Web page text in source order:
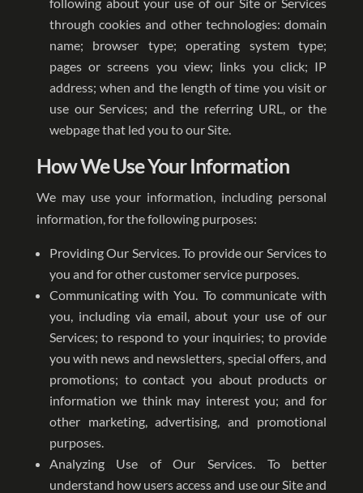
through cookies and other technologies: domain
name; browser type; operating system type;
pages or screens you view; links you click; IP
address; when and the length of time you visit or
use our Services; and the referring URL, or the
webpage that led you to our Site.
How We Use Your Information
We may use your information, including personal
information, for the following purposes:
Providing Our Services. To provide our Services to
you and for other customer service purposes.
Communicating with You. To communicate with
you, including via email, about your use of our
Services; to respond to your inquiries; to provide
you with news and newsletters, special offers, and
promotions; to contact you about products or
information we think may interest you; and for
other marketing, advertising, and promotional
purposes.
Analyzing Use of Our Services. To better
understand how users access and use our Site and